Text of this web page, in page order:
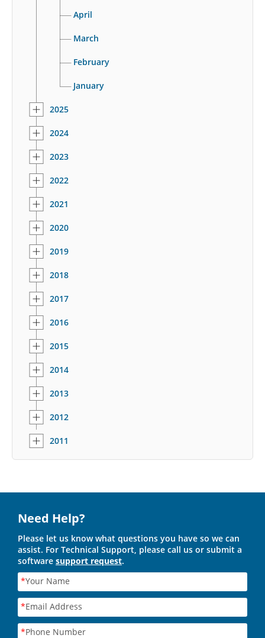
April
March
February
January
2025
2024
2023
2022
2021
2020
2019
2018
2017
2016
2015
2014
2013
2012
2011
Need Help?
Please let us know what questions you have so we can
assist. For Technical Support, please call us or submit a
software support request.
*Your Name
*Email Address
*Phone Number